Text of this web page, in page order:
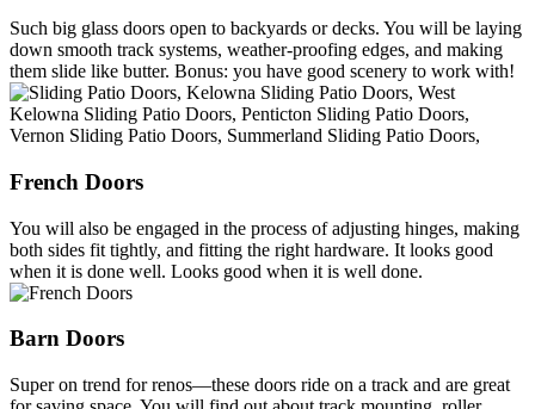
Such big glass doors open to backyards or decks. You will be laying
down smooth track systems, weather-proofing edges, and making
them slide like butter. Bonus: you have good scenery to work with!
French Doors
You will also be engaged in the process of adjusting hinges, making
both sides fit tightly, and fitting the right hardware. It looks good
when it is done well. Looks good when it is well done.
Barn Doors
Super on trend for renos—these doors ride on a track and are great